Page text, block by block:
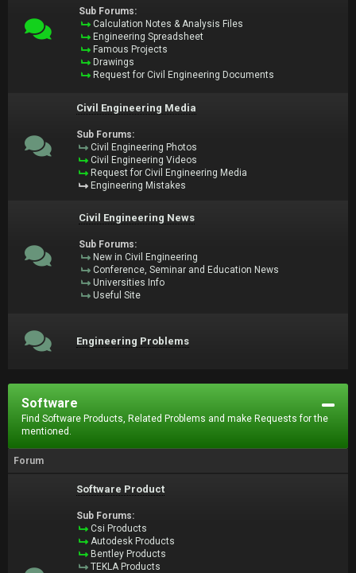
Sub Forums:
Calculation Notes & Analysis Files
Engineering Spreadsheet
Famous Projects
Drawings
Request for Civil Engineering Documents
Civil Engineering Media
Sub Forums:
Civil Engineering Photos
Civil Engineering Videos
Request for Civil Engineering Media
Engineering Mistakes
Civil Engineering News
Sub Forums:
New in Civil Engineering
Conference, Seminar and Education News
Universities Info
Useful Site
Engineering Problems
Software
Find Software Products, Related Problems and make Requests for the
mentioned.
Forum
Software Product
Sub Forums:
Csi Products
Autodesk Products
Bentley Products
TEKLA Products